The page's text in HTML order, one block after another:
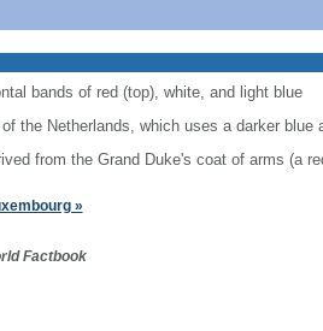
bands of red (top), white, and light blue
the Netherlands, which uses a darker blue
from the Grand Duke's coat of arms (a
»
Factbook